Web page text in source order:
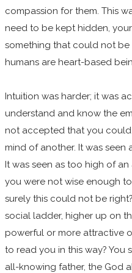
compassion for them. This
need to be kept hidden,
something that could not be
humans are heart-based
Intuition was harder; it was
understand and know the
not accepted that you
mind of another. It was seen
It was seen as too high of
you were not wise enough
surely this could not be
social ladder, higher up on
powerful or more attractive
to read you in this way? You
all-knowing father, the God